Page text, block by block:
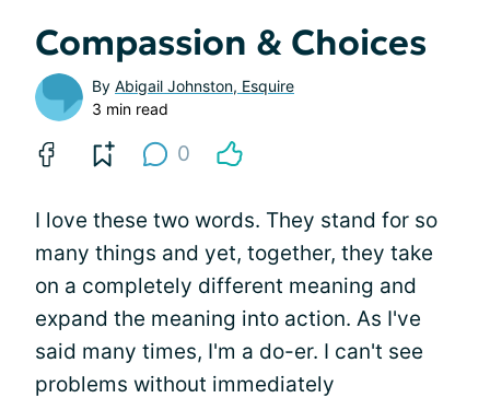
Compassion & Choices
By Abigail Johnston, Esquire
3 min read
0
I love these two words. They stand for so
many things and yet, together, they take
on a completely different meaning and
expand the meaning into action. As I've
said many times, I'm a do-er. I can't see
problems without immediately